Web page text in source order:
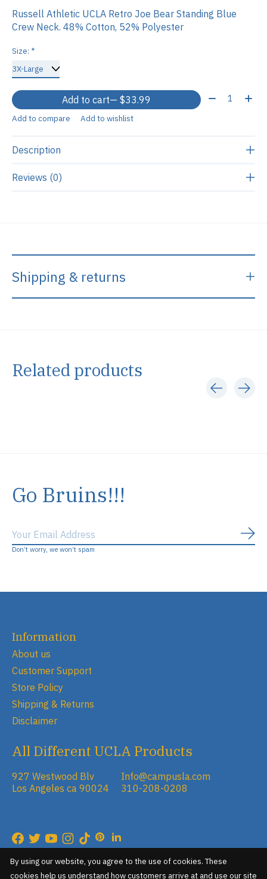
Russell Athletic UCLA Retro Joe Bear Standing Blue
Crew Neck. 48% Cotton, 52% Polyester
Size: *
Add to cart — $33.99 Quantity:
Add to compare Add to wishlist
Description
Reviews (0)
Shipping & returns
Related products
Go Bruins!!!
Don’t worry, we won’t spam
Information
About us
Customer Support
Store Policy
Shipping & Returns
Disclaimer
All Different UCLA Products
927 Westwood Blv
Los Angeles ca 90024
Info@campusla.com
310-208-0208
© Copyright 2026 Campus Store
By using our website, you agree to the use of cookies. These
cookies help us understand how customers arrive at and use our site